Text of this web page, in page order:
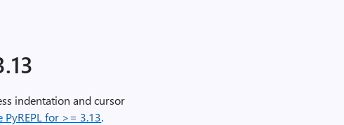
indentation and cursor
PyREPL for >= 3.13.